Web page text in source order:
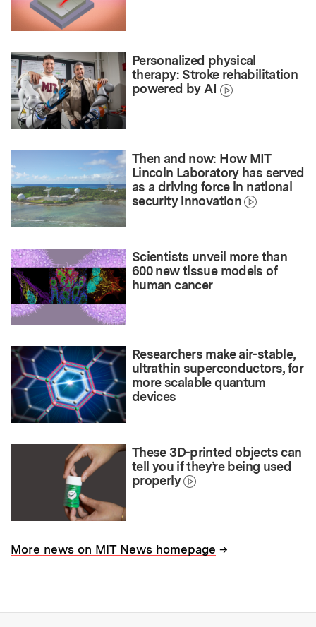
Personalized physical
therapy: Stroke rehabilitation
powered by AI
Then and now: How MIT
Lincoln Laboratory has served
as a driving force in national
security innovation
Scientists unveil more than
600 new tissue models of
human cancer
Researchers make air-stable,
ultrathin superconductors, for
more scalable quantum
devices
These 3D-printed objects can
tell you if they’re being used
properly
More news on MIT News homepage →